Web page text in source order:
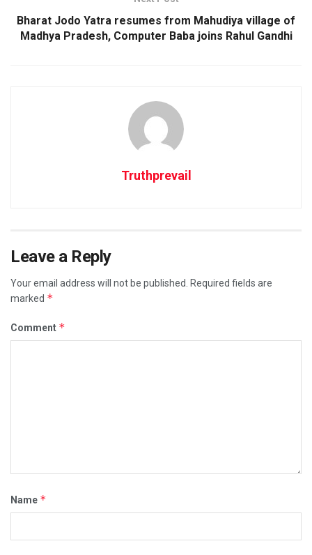
Bharat Jodo Yatra resumes from Mahudiya village of
Madhya Pradesh, Computer Baba joins Rahul Gandhi
Truthprevail
Leave a Reply
Your email address will not be published.
Required fields are
marked *
Comment *
Name *